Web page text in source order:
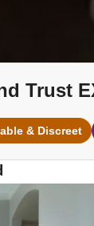
Trust
& Discreet